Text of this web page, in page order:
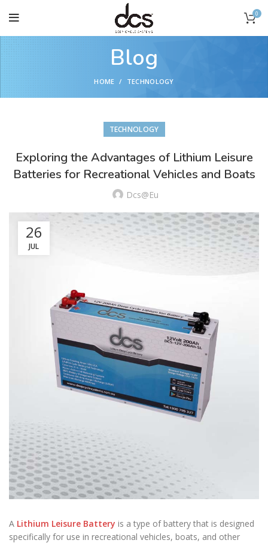
0
Blog
HOME TECHNOLOGY
TECHNOLOGY
Exploring the Advantages of Lithium Leisure
Batteries for Recreational Vehicles and Boats
Dcs@eu
26
JUL
A Lithium Leisure Battery is a type of battery that is designed
specifically for use in recreational vehicles, boats, and other